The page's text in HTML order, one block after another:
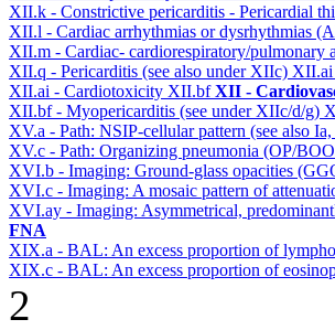
XII.k - Constrictive pericarditis - Pericardial
XII.l - Cardiac arrhythmias or dysrhythmias
XII.m - Cardiac- cardiorespiratory/pulmonary
XII.q - Pericarditis (see also under XIIc) XII.ai
XII.ai - Cardiotoxicity XII.bfXII -
XII.bf - Myopericarditis (see under XIIc/d/g)
XV.a - Path: NSIP-cellular pattern (see also
XV.c - Path: Organizing pneumonia (OP/
XVI.b - Imaging: Ground-glass opacities
XVI.c - Imaging: A mosaic pattern of
XVI.ay - Imaging: Asymmetrical,
FNA
XIX.a - BAL: An excess proportion of
XIX.c - BAL: An excess proportion of
2